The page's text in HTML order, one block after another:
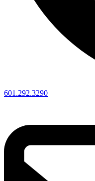
601.292.3290